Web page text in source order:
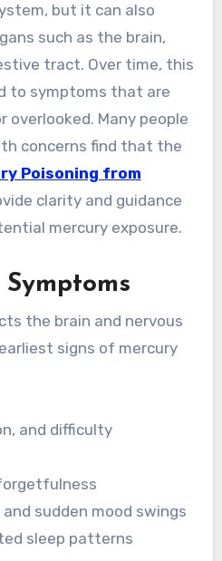
but it can also
such as the brain,
tract. Over time, this
to symptoms that are
overlooked. Many people
concerns find that the
Poisoning from
clarity and guidance
mercury exposure.
the brain and nervous
signs of mercury
and difficulty
sudden mood swings
sleep patterns